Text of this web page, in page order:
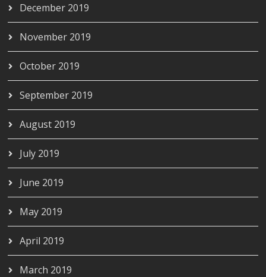
December 2019
November 2019
October 2019
September 2019
August 2019
July 2019
June 2019
May 2019
April 2019
March 2019